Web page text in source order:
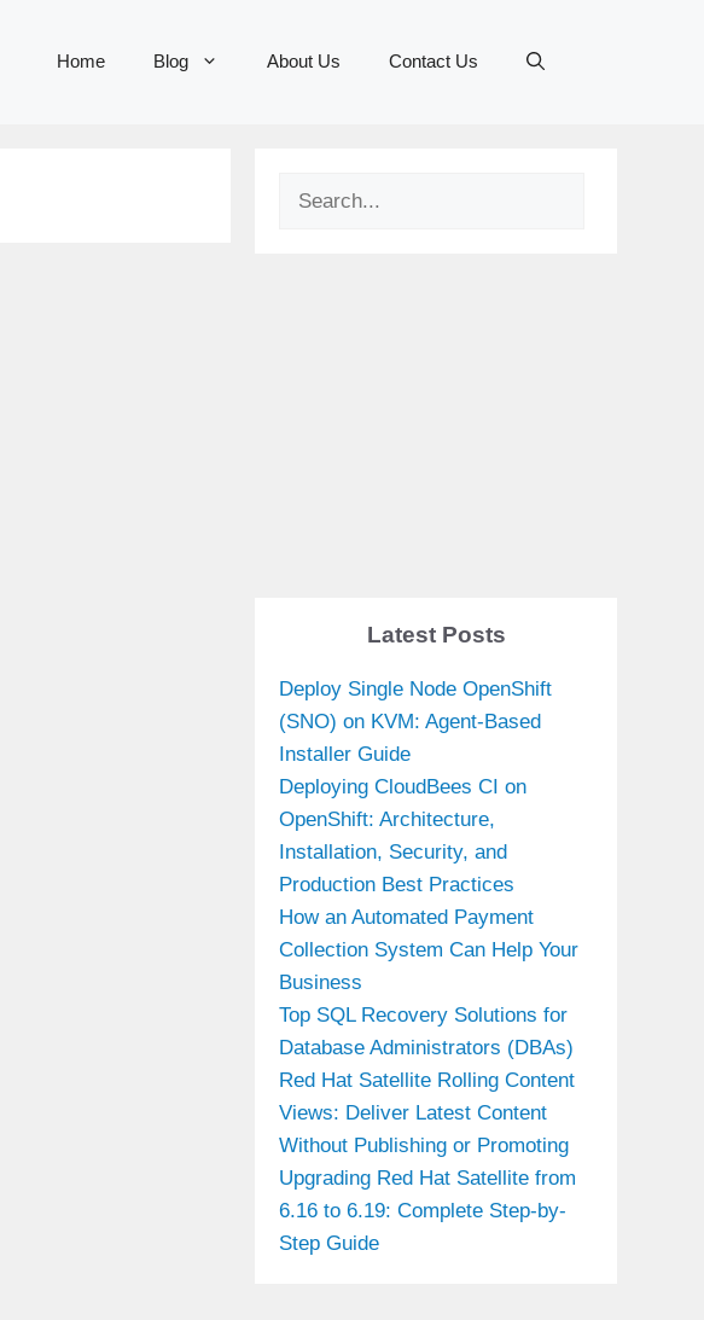
Home Blog About Us Contact Us
Search
Latest Posts
Deploy Single Node OpenShift
(SNO) on KVM: Agent-Based
Installer Guide
Deploying CloudBees CI on
OpenShift: Architecture,
Installation, Security, and
Production Best Practices
How an Automated Payment
Collection System Can Help Your
Business
Top SQL Recovery Solutions for
Database Administrators (DBAs)
Red Hat Satellite Rolling Content
Views: Deliver Latest Content
Without Publishing or Promoting
Upgrading Red Hat Satellite from
6.16 to 6.19: Complete Step-by-
Step Guide